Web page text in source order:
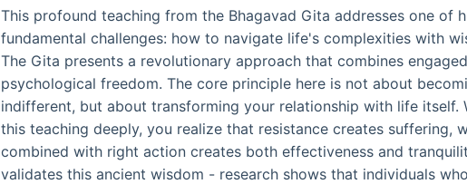
This profound teaching from the Bhagavad Gita addresses one of
fundamental challenges: how to navigate life's complexities with
The Gita presents a revolutionary approach that combines
psychological freedom. The core principle here is not about
indifferent, but about transforming your relationship with life itself.
this teaching deeply, you realize that resistance creates suffering,
combined with right action creates both effectiveness and
validates this ancient wisdom - research shows that individuals